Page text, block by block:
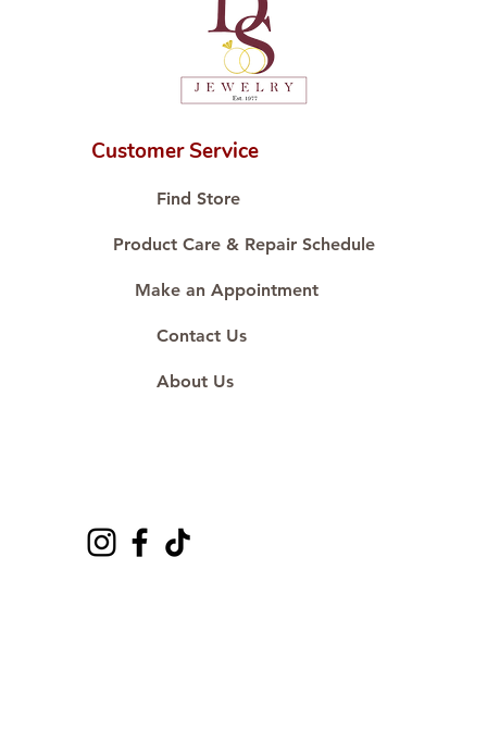
💎 We only use natural diamonds,
carefully examined by our in-
house GIA graduate.
📌 All set in international gold
🛒 Direct manufacturer’s price.
#ShopAtDS
Customer Service
Find Store
Product Care & Repair Schedule
Make an Appointment
Contact Us
About Us